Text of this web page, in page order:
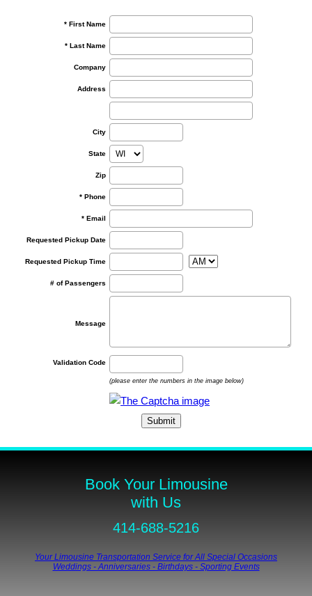
* First Name
* Last Name
Company
Address
City
State
Zip
* Phone
* Email
Requested Pickup Date
Requested Pickup Time
# of Passengers
Message
Validation Code
(please enter the numbers in the image below)
Book Your Limousine
with Us
414-688-5216
Your Limousine Transportation Service for All Special Occasions
Weddings - Anniversaries - Birthdays - Sporting Events